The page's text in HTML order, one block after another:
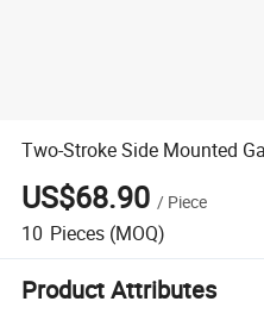
Two-Stroke Side Mounted
US$68.90 / Piece
10 Pieces (MOQ)
Product Attributes